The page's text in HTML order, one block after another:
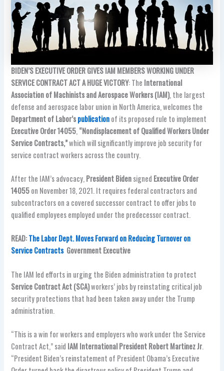
BIDEN’S EXECUTIVE ORDER GIVES IAM MEMBERS WORKING UNDER
SERVICE CONTRACT ACT A HUGE VICTORY: The International
Association of Machinists and Aerospace Workers (IAM), the largest
defense and aerospace labor union in North America, welcomes the
Department of Labor’spublicationof its proposed rule to implement
Executive Order 14055, “Nondisplacement of Qualified Workers Under
Service Contracts,”which will significantly improve job security for
service contract workers across the country.
After the IAM’s advocacy, President Bidensigned Executive Order
14055on November 18, 2021. It requires federal contractors and
subcontractors on a covered successor contract to offer jobs to
qualified employees employed under the predecessor contract.
READ:The Labor Dept. Moves Forward on Reducing Turnover on
Service Contracts Government Executive
The IAM led efforts in urging the Biden administration to protect
Service Contract Act (SCA)workers’ jobs by reinstating critical job
security protections that had been taken away under the Trump
administration.
“This is a win for workers and employers who work under the Service
Contract Act,” said IAM International President Robert Martinez Jr.
“President Biden’s reinstatement of President Obama’s Executive